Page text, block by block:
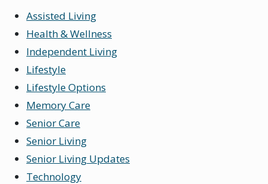
Assisted Living
Health & Wellness
Independent Living
Lifestyle
Lifestyle Options
Memory Care
Senior Care
Senior Living
Senior Living Updates
Technology